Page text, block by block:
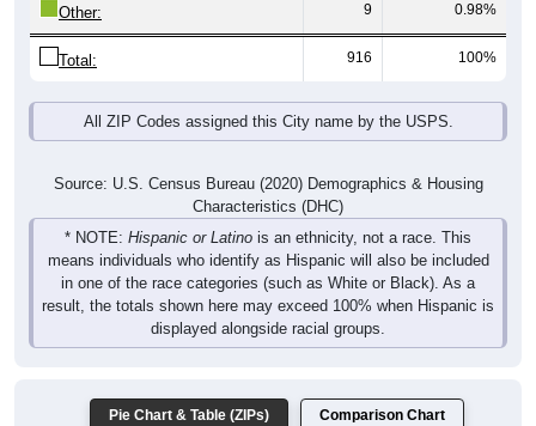
Other: 9 0.98%
Total: 916 100%
All ZIP Codes assigned this City name by the USPS.
Source: U.S. Census Bureau (2020) Demographics & Housing
Characteristics (DHC)
* NOTE: Hispanic or Latino is an ethnicity, not a race. This
means individuals who identify as Hispanic will also be included
in one of the race categories (such as White or Black). As a
result, the totals shown here may exceed 100% when Hispanic is
displayed alongside racial groups.
Pie Chart & Table (ZIPs) Comparison Chart